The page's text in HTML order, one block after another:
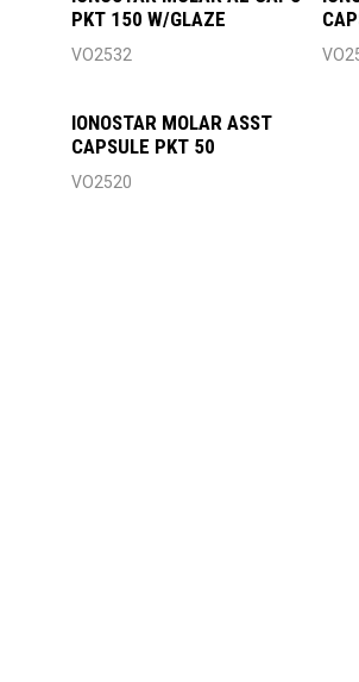
PKT 150 W/GLAZE
VO2532
IONOSTAR MOLAR ASST
CAPSULE PKT 50
VO2520